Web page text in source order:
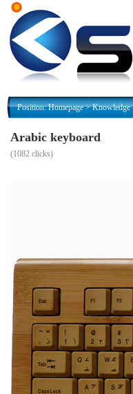
Position:Homepage>Knowledge
Arabic keyboard
(1082 clicks)